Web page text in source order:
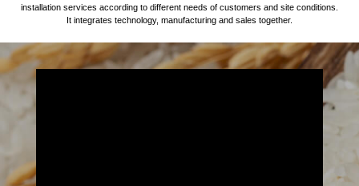
installation services according to different needs of customers and site conditions.
It integrates technology, manufacturing and sales together.